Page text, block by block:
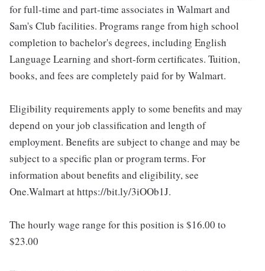
for full-time and part-time associates in Walmart and
Sam's Club facilities. Programs range from high school
completion to bachelor's degrees, including English
Language Learning and short-form certificates. Tuition,
books, and fees are completely paid for by Walmart.
Eligibility requirements apply to some benefits and may
depend on your job classification and length of
employment. Benefits are subject to change and may be
subject to a specific plan or program terms. For
information about benefits and eligibility, see
One.Walmart at https://bit.ly/3iOOb1J.
The hourly wage range for this position is $16.00 to
$23.00